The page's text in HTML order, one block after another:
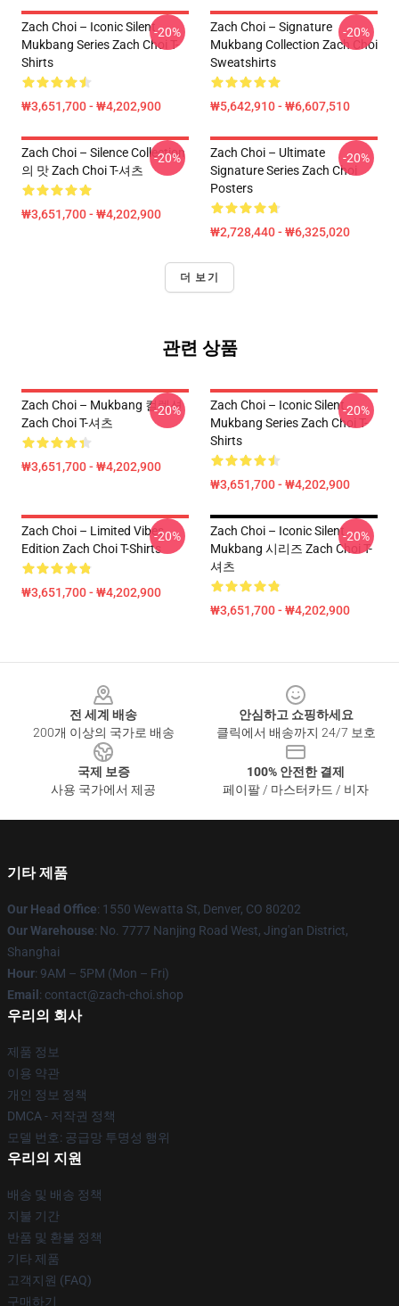
Zach Choi – Iconic Silent
Mukbang Series Zach Choi T-
Shirts
₩3,651,700 - ₩4,202,900
-20%
Zach Choi – Signature
Mukbang Collection Zach Choi
Sweatshirts
₩5,642,910 - ₩6,607,510
-20%
Zach Choi – Silence Collection
의 맛 Zach Choi T-셔츠
₩3,651,700 - ₩4,202,900
-20%
Zach Choi – Ultimate
Signature Series Zach Choi
Posters
₩2,728,440 - ₩6,325,020
-20%
더 보기
관련 상품
Zach Choi – Mukbang 컬렉션
Zach Choi T-셔츠
₩3,651,700 - ₩4,202,900
-20%
Zach Choi – Iconic Silent
Mukbang Series Zach Choi T-
Shirts
₩3,651,700 - ₩4,202,900
-20%
Zach Choi – Limited Vibes
Edition Zach Choi T-Shirts
₩3,651,700 - ₩4,202,900
-20%
Zach Choi – Iconic Silent
Mukbang 시리즈 Zach Choi T-
셔츠
₩3,651,700 - ₩4,202,900
-20%
전 세계 배송
200개 이상의 국가로 배송
안심하고 쇼핑하세요
클릭에서 배송까지 24/7 보호
국제 보증
사용 국가에서 제공
100% 안전한 결제
페이팔 / 마스터카드 / 비자
기타 제품
Our Head Office: 1550 Wewatta St, Denver, CO 80202
Our Warehouse: No. 7777 Nanjing Road West, Jing'an District,
Shanghai
Hour: 9AM – 5PM (Mon – Fri)
Email : contact@zach-choi.shop
우리의 회사
제품 정보
이용 약관
개인 정보 정책
DMCA - 저작권 정책
모델 번호: 공급망 투명성 행위
우리의 지원
배송 및 배송 정책
지불 기간
반품 및 환불 정책
기타 제품
고객지원 (FAQ)
구매하기